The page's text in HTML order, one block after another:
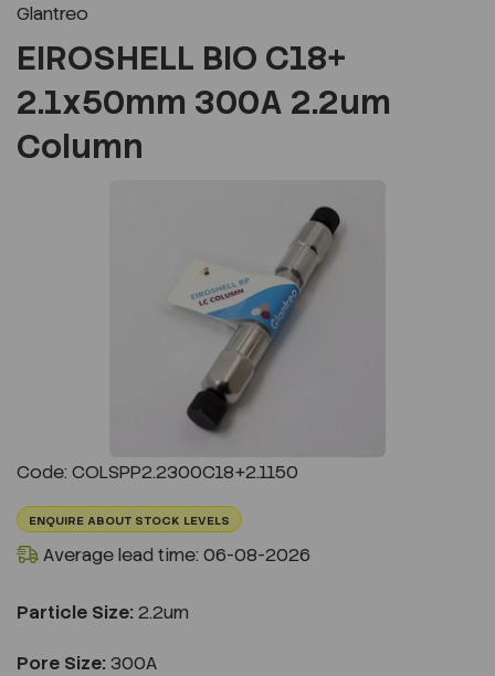
Glantreo
EIROSHELL BIO C18+
2.1x50mm 300A 2.2um
Column
Code: COLSPP2.2300C18+2.1150
ENQUIRE ABOUT STOCK LEVELS
Average lead time: 06-08-2026
Particle Size: 2.2um
Pore Size: 300A